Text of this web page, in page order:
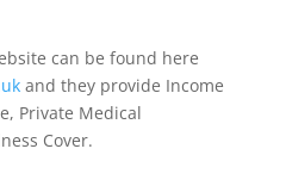
can be found here
and they provide Income
Private Medical
Cover.